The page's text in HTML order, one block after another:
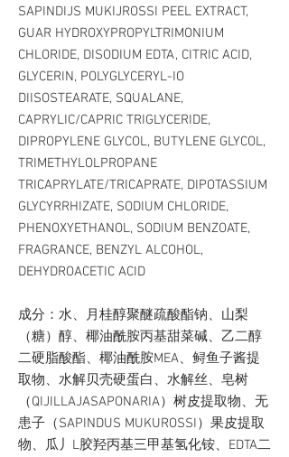
SAPINDIJS MUKIJROSSI PEEL EXTRACT,
GUAR HYDROXYPROPYLTRIMONIUM
CHLORIDE, DISODIUM EDTA, CITRIC ACID,
GLYCERIN, POLYGLYCERYL-IO
DIISOSTEARATE, SQUALANE,
CAPRYLIC/CAPRIC TRIGLYCERIDE,
DIPROPYLENE GLYCOL, BUTYLENE GLYCOL,
TRIMETHYLOLPROPANE
TRICAPRYLATE/TRICAPRATE, DIPOTASSIUM
GLYCYRRHIZATE, SODIUM CHLORIDE,
PHENOXYETHANOL, SODIUM BENZOATE,
FRAGRANCE, BENZYL ALCOHOL,
DEHYDROACETIC ACID
成分：水、月桂醇聚醚疏酸酯钠、山梨
（糖）醇、椰油酰胺丙基甜菜碱、乙二醇
二硬脂酸酯、椰油酰胺MEA、鲟鱼子酱提
取物、水解贝壳硬蛋白、水解丝、皂树
（QIJILLAJASAPONARIA）树皮提取物、无
患子（SAPINDUS MUKUROSSI）果皮提取
物、瓜丿L胶羟丙基三甲基氢化铵、EDTA二